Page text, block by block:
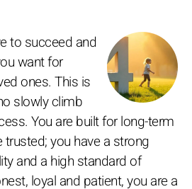
to succeed and
want for
ones. This is
slowly climb
You are built for long-term
you have a strong
and a high standard of
loyal and patient, you are a